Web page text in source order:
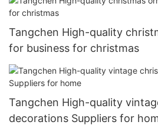
Tangchen High-quality
for business for christmas
Tangchen High-quality
decorations Suppliers for